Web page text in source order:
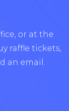
or at the
raffle tickets,
an email.